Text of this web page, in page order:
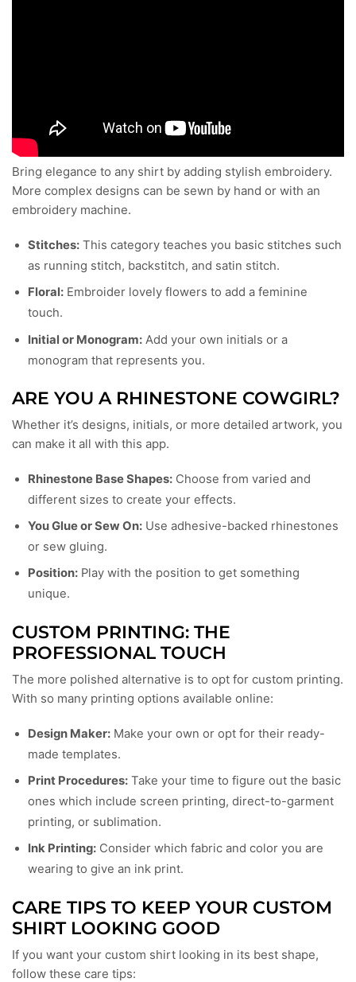
Bring elegance to any shirt by adding stylish embroidery.
More complex designs can be sewn by hand or with an
embroidery machine.
Stitches: This category teaches you basic stitches such
as running stitch, backstitch, and satin stitch.
Floral: Embroider lovely flowers to add a feminine
touch.
Initial or Monogram: Add your own initials or a
monogram that represents you.
ARE YOU A RHINESTONE COWGIRL?
Whether it’s designs, initials, or more detailed artwork, you
can make it all with this app.
Rhinestone Base Shapes: Choose from varied and
different sizes to create your effects.
You Glue or Sew On: Use adhesive-backed rhinestones
or sew gluing.
Position: Play with the position to get something
unique.
CUSTOM PRINTING: THE
PROFESSIONAL TOUCH
The more polished alternative is to opt for custom printing.
With so many printing options available online:
Design Maker: Make your own or opt for their ready-
made templates.
Print Procedures: Take your time to figure out the basic
ones which include screen printing, direct-to-garment
printing, or sublimation.
Ink Printing: Consider which fabric and color you are
wearing to give an ink print.
CARE TIPS TO KEEP YOUR CUSTOM
SHIRT LOOKING GOOD
If you want your custom shirt looking in its best shape,
follow these care tips: